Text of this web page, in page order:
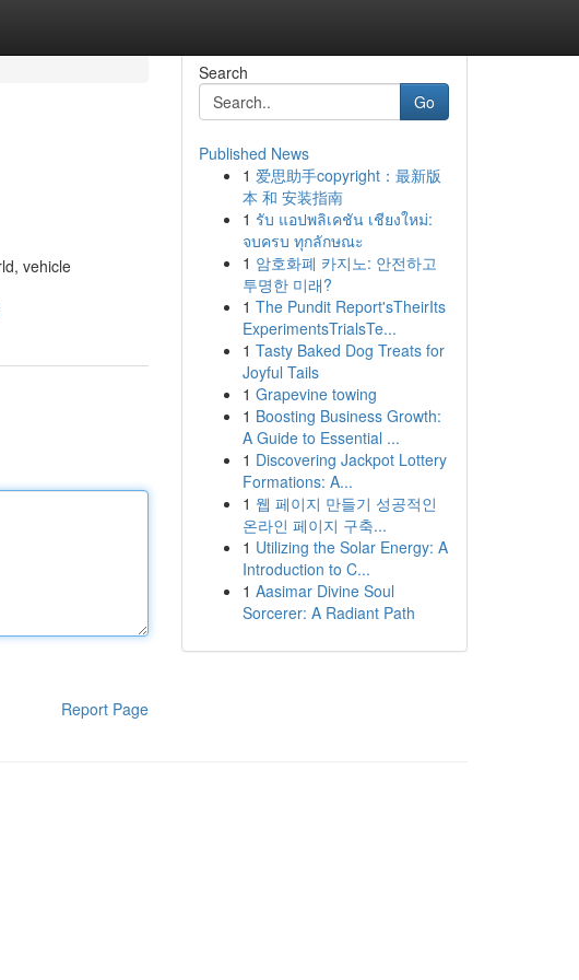
vehicle
Report Page
Search
Go
Published News
1 爱思助手copyright：最新版
本 和 安装指南
1 รับ แอปพลิเคชัน เชียงใหม่:
จบครบ ทุกลักษณะ
1 암호화폐 카지노: 안전하고
투명한 미래?
1 The Pundit Report'sTheirIts
ExperimentsTrialsTe...
1 Tasty Baked Dog Treats for
Joyful Tails
1 Grapevine towing
1 Boosting Business Growth:
A Guide to Essential ...
1 Discovering Jackpot Lottery
Formations: A...
1 웹 페이지 만들기 성공적인
온라인 페이지 구축...
1 Utilizing the Solar Energy: A
Introduction to C...
1 Aasimar Divine Soul
Sorcerer: A Radiant Path